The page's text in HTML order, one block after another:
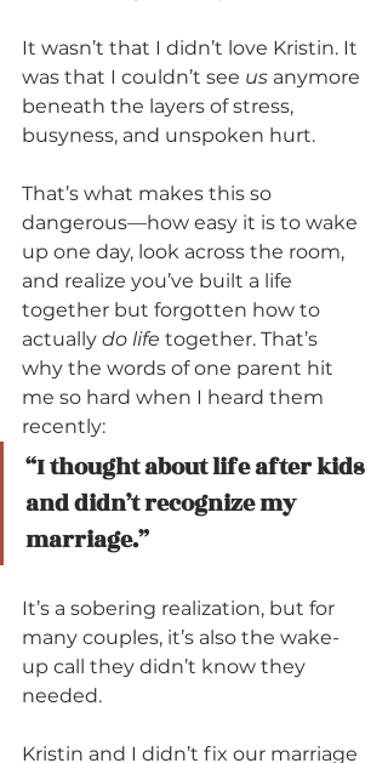
It wasn’t that I didn’t love Kristin. It
was that I couldn’t see us anymore
beneath the layers of stress,
busyness, and unspoken hurt.
That’s what makes this so
dangerous—how easy it is to wake
up one day, look across the room,
and realize you’ve built a life
together but forgotten how to
actually do life together. That’s
why the words of one parent hit
me so hard when I heard them
recently:
“I thought about life after kids
and didn’t recognize my
marriage.”
It’s a sobering realization, but for
many couples, it’s also the wake-
up call they didn’t know they
needed.
Kristin and I didn’t fix our marriage